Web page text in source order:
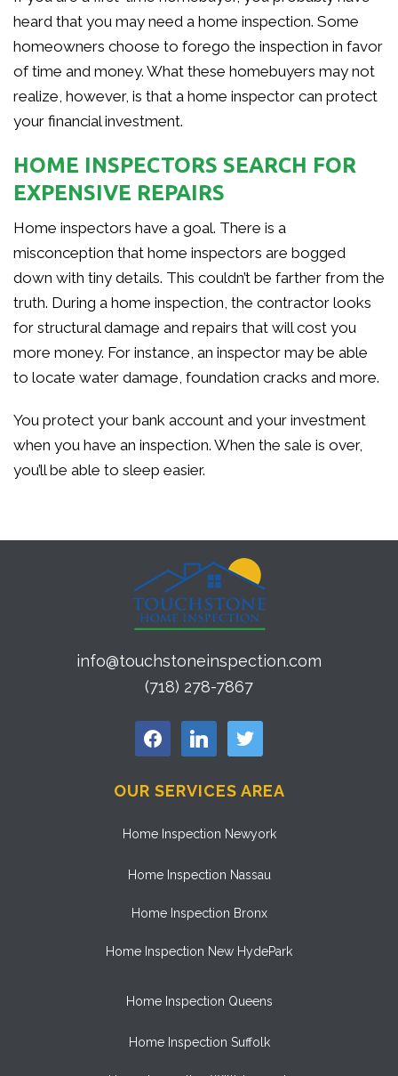
heard that you may need a home inspection. Some
homeowners choose to forego the inspection in favor
of time and money. What these homebuyers may not
realize, however, is that a home inspector can protect
your financial investment.
HOME INSPECTORS SEARCH FOR
EXPENSIVE REPAIRS
Home inspectors have a goal. There is a
misconception that home inspectors are bogged
down with tiny details. This couldn’t be farther from the
truth. During a home inspection, the contractor looks
for structural damage and repairs that will cost you
more money. For instance, an inspector may be able
to locate water damage, foundation cracks and more.
You protect your bank account and your investment
when you have an inspection. When the sale is over,
you’ll be able to sleep easier.
info@touchstoneinspection.com
(718) 278-7867
facebook linkedin twitter
OUR SERVICES AREA
Home Inspection Newyork
Home Inspection Nassau
Home Inspection Bronx
Home Inspection New HydePark
Home Inspection Queens
Home Inspection Suffolk